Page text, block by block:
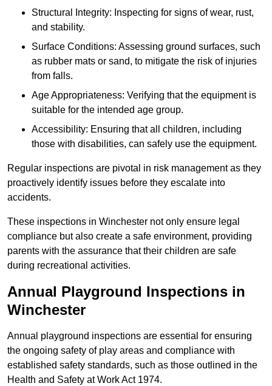
Structural Integrity: Inspecting for signs of wear, rust,
and stability.
Surface Conditions: Assessing ground surfaces, such
as rubber mats or sand, to mitigate the risk of injuries
from falls.
Age Appropriateness: Verifying that the equipment is
suitable for the intended age group.
Accessibility: Ensuring that all children, including
those with disabilities, can safely use the equipment.
Regular inspections are pivotal in risk management as they
proactively identify issues before they escalate into
accidents.
These inspections in Winchester not only ensure legal
compliance but also create a safe environment, providing
parents with the assurance that their children are safe
during recreational activities.
Annual Playground Inspections in
Winchester
Annual playground inspections are essential for ensuring
the ongoing safety of play areas and compliance with
established safety standards, such as those outlined in the
Health and Safety at Work Act 1974.